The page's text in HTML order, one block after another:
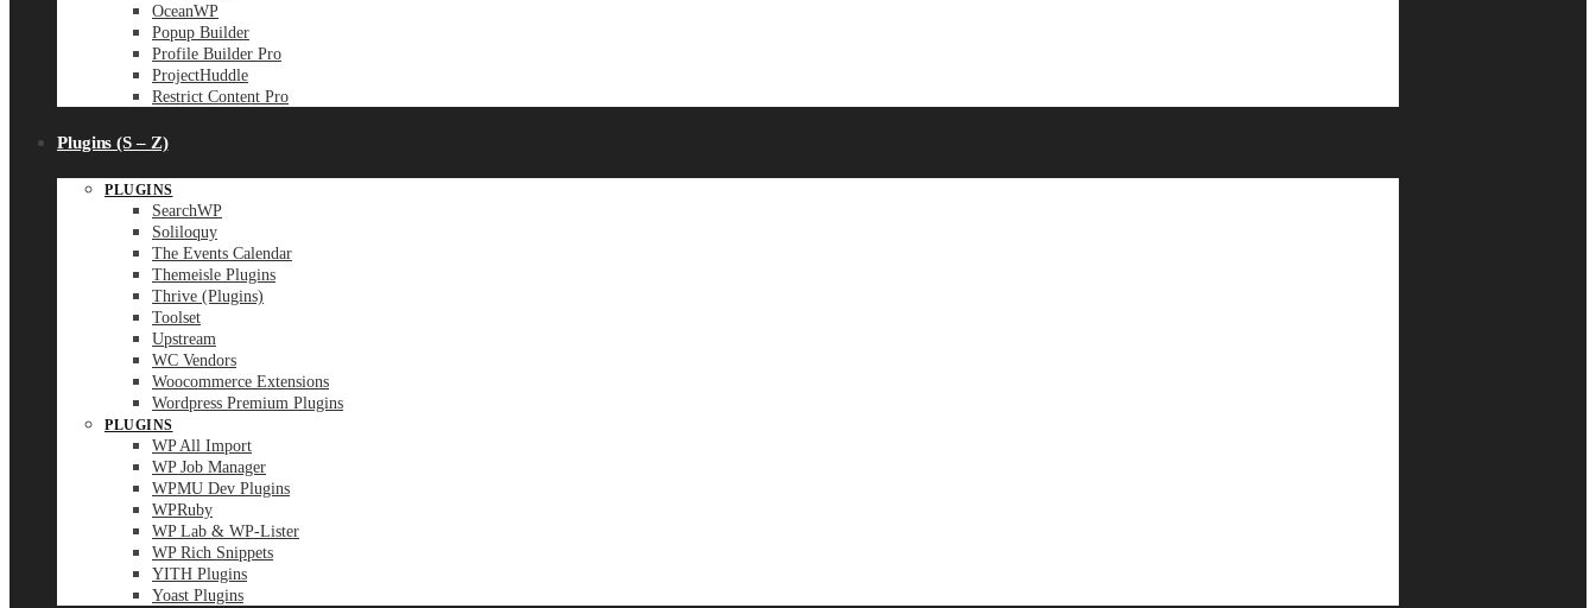
OceanWP
Popup Builder
Profile Builder Pro
ProjectHuddle
Restrict Content Pro
Plugins (S – Z)
PLUGINS
SearchWP
Soliloquy
The Events Calendar
Themeisle Plugins
Thrive (Plugins)
Toolset
Upstream
WC Vendors
Woocommerce Extensions
Wordpress Premium Plugins
PLUGINS
WP All Import
WP Job Manager
WPMU Dev Plugins
WPRuby
WP Lab & WP-Lister
WP Rich Snippets
YITH Plugins
Yoast Plugins